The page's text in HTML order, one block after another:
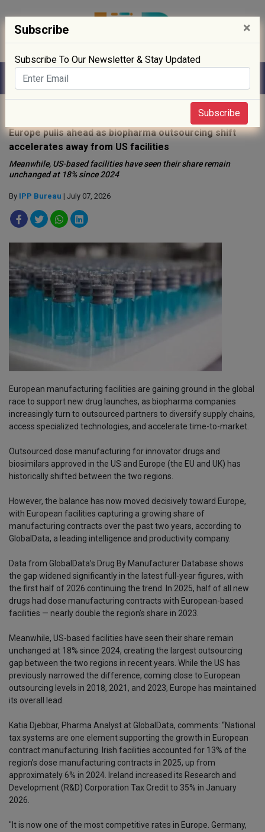
Europe pulls ahead as biopharma outsourcing shift
accelerates away from US facilities
Meanwhile, US-based facilities have seen their share remain
unchanged at 18% since 2024
By IPP Bureau | July 07, 2026
European manufacturing facilities are gaining ground in the global
race to support new drug launches, as biopharma companies
increasingly turn to outsourced partners to diversify supply chains,
access specialized technologies, and accelerate time-to-market.
Outsourced dose manufacturing for innovator drugs and
biosimilars approved in the US and Europe (the EU and UK) has
historically shifted between the two regions.
However, the balance has now moved decisively toward Europe,
with European facilities capturing a growing share of
manufacturing contracts over the past two years, according to
GlobalData, a leading intelligence and productivity company.
Data from GlobalData’s Drug By Manufacturer Database shows
the gap widened significantly in the latest full-year figures, with
the first half of 2026 continuing the trend. In 2025, half of all new
drugs had dose manufacturing contracts with European-based
facilities — nearly double the region’s share in 2023.
Meanwhile, US-based facilities have seen their share remain
unchanged at 18% since 2024, creating the largest outsourcing
gap between the two regions in recent years. While the US has
previously narrowed the difference, coming close to European
outsourcing levels in 2018, 2021, and 2023, Europe has maintained
its overall lead.
Katia Djebbar, Pharma Analyst at GlobalData, comments: “National
tax systems are one element supporting the growth in European
contract manufacturing. Irish facilities accounted for 13% of the
region’s dose manufacturing contracts in 2025, up from
approximately 6% in 2024. Ireland increased its Research and
Development (R&D) Corporation Tax Credit to 35% in January
2026.
"It is now one of the most competitive rates in Europe. Germany,
Subscribe ×
Subscribe To Our Newsletter & Stay Updated
Subscribe